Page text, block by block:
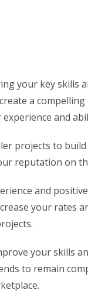
your key skills
a
and
projects to
reputation on
and
your rates
your skills
to remain